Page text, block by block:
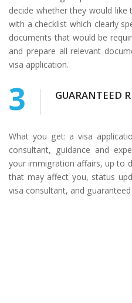
decide whether they would like
with a checklist which clearly
documents that would be
and prepare all relevant
visa application.
3 GUARANTEED
What you get: a visa
consultant, guidance and
your immigration affairs, up to
that may affect you, status
visa consultant, and